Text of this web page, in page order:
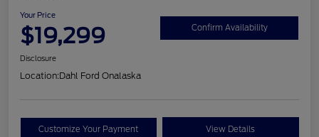
Your Price
$19,299 Confirm Availability
Disclosure
Location:Dahl Ford Onalaska
Customize Your Payment View Details